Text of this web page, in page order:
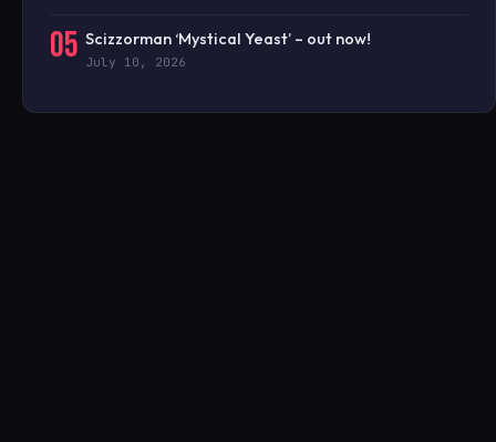
05 Scizzorman ‘Mystical Yeast’ – out now!
July 10, 2026